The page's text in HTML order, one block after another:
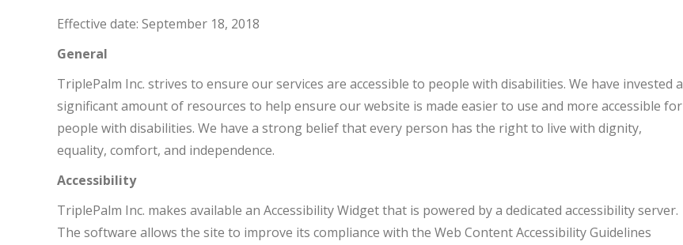
Effective date: September 18, 2018
General
TriplePalm Inc. strives to ensure our services are accessible to people with disabilities. We have invested a
significant amount of resources to help ensure our website is made easier to use and more accessible for
people with disabilities. We have a strong belief that every person has the right to live with dignity,
equality, comfort, and independence.
Accessibility
TriplePalm Inc. makes available an Accessibility Widget that is powered by a dedicated accessibility server.
The software allows the site to improve its compliance with the Web Content Accessibility Guidelines